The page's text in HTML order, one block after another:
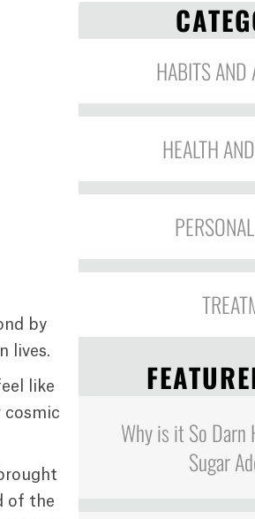
by
lives.
like
cosmic
of the
HABITS AND
HEALTH
Why is it So Darn
Sugar